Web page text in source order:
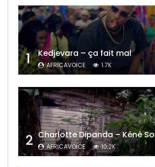
1 Kedjevara – ça fait mal
AFRICAVOICE 1.7K
2 Charlotte Dipanda – Kénè So
AFRICAVOICE 10.2K